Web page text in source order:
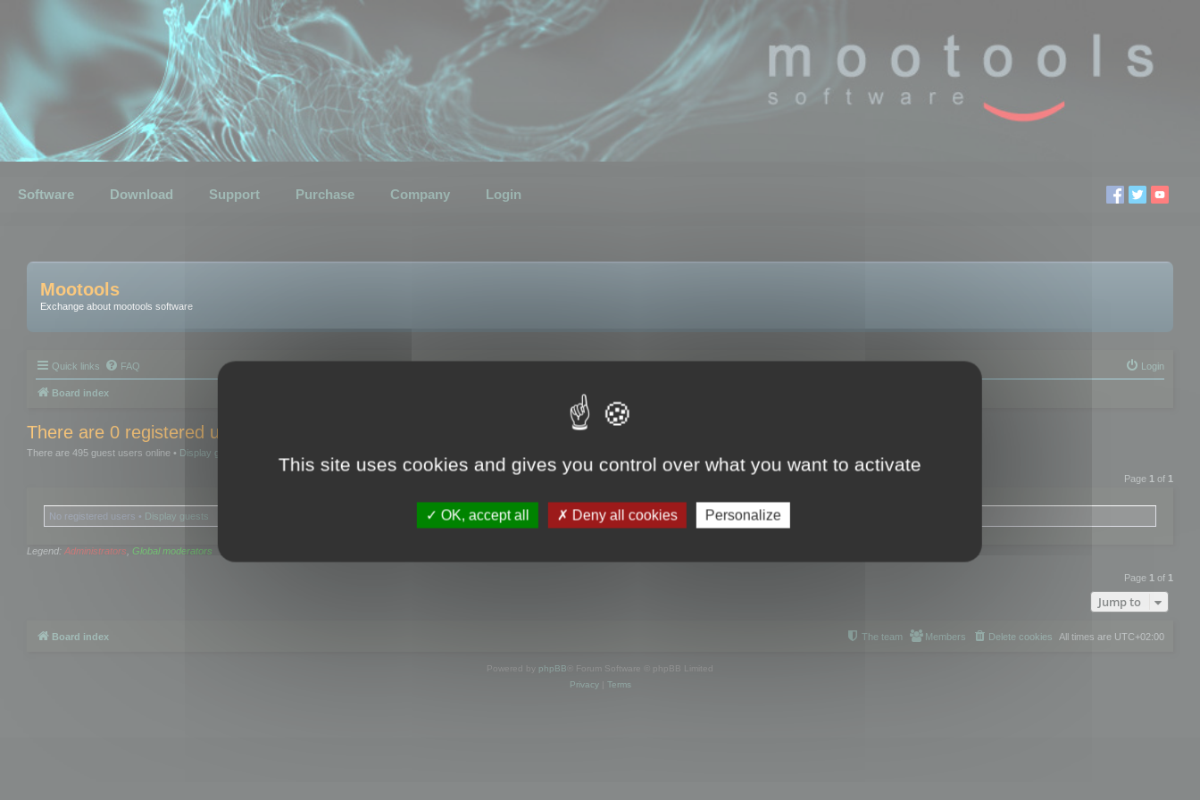
Software Download Support Purchase Company Login
Mootools
Exchange about mootools software
Quick links FAQ Login
Board index
There are 0 registered users and 0 hidden users online
There are 495 guest users online • Display guests
Page 1 of 1
No registered users • Display guests
Legend: Administrators, Global moderators
Page 1 of 1
Jump to
Board index All times are UTC+02:00
Delete cookies
Members
The team
Powered by phpBB ® Forum Software © phpBB Limited
Privacy| Terms
This site uses cookies and gives you control over what you want to activate
OK, accept all Deny all cookies Personalize